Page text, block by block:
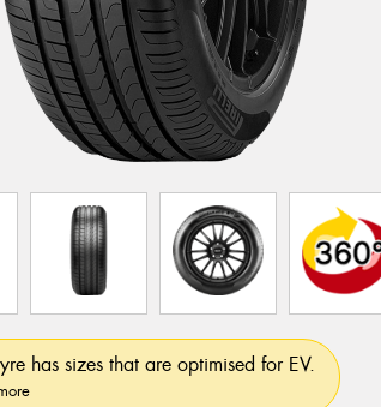
has sizes that are optimised for EV.